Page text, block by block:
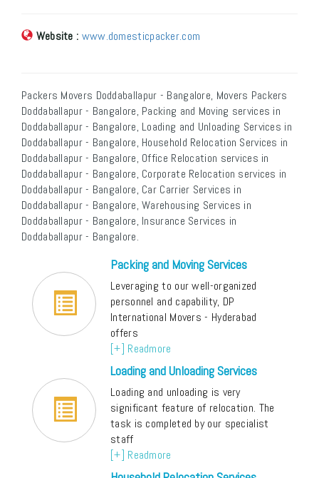
Website : www.domesticpacker.com
Packers Movers Doddaballapur - Bangalore, Movers Packers
Doddaballapur - Bangalore, Packing and Moving services in
Doddaballapur - Bangalore, Loading and Unloading Services in
Doddaballapur - Bangalore, Household Relocation Services in
Doddaballapur - Bangalore, Office Relocation services in
Doddaballapur - Bangalore, Corporate Relocation services in
Doddaballapur - Bangalore, Car Carrier Services in
Doddaballapur - Bangalore, Warehousing Services in
Doddaballapur - Bangalore, Insurance Services in
Doddaballapur - Bangalore.
Packing and Moving Services
Leveraging to our well-organized
personnel and capability, DP
International Movers - Hyderabad
offers
[+] Readmore
Loading and Unloading Services
Loading and unloading is very
significant feature of relocation. The
task is completed by our specialist
staff
[+] Readmore